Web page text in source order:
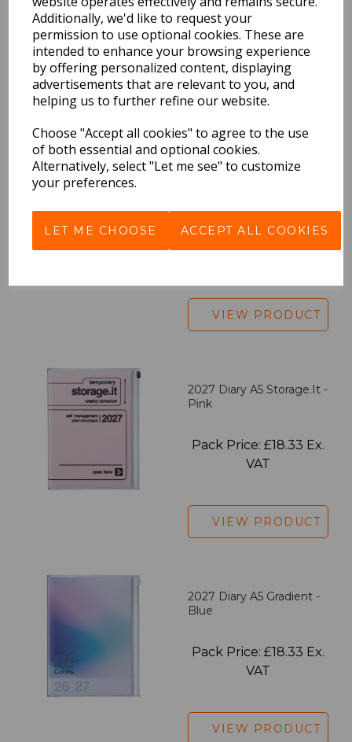
Additionally, we'd like to request your
permission to use optional cookies. These are
intended to enhance your browsing experience
by offering personalized content, displaying
advertisements that are relevant to you, and
helping us to further refine our website.
Choose "Accept all cookies" to agree to the use
of both essential and optional cookies.
Alternatively, select "Let me see" to customize
your preferences.
LET ME CHOOSE ACCEPT ALL COOKIES
Pack Price: £7.50 Ex.
VAT
VIEW PRODUCT
Pack Price: £7.50 Ex.
VIEW PRODUCT
2027 Diary A5 Storage.it -
Pink
Pack Price: £18.33 Ex.
VAT
VIEW PRODUCT
2027 Diary A5 Gradient -
Blue
Pack Price: £18.33 Ex.
VAT
VIEW PRODUCT